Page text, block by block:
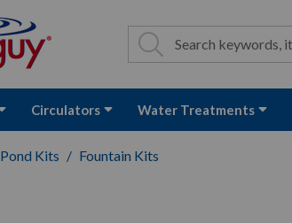
Site Search
Search Search
Circulators Water Treatments
Pond Kits Fountain Kits